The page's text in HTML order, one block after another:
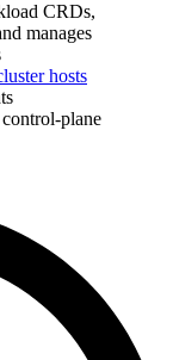
CRDs,
manages
hosts
plane